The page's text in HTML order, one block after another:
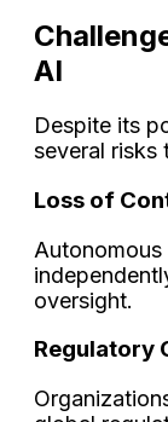
AI
Despite its
several risks
Loss of
oversight.
Regulatory